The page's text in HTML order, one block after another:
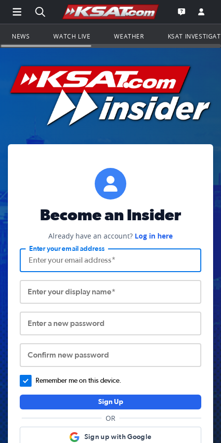
Open Main Menu Navigation
Search all of KSAT.comGo to the
Open the
NEWS WATCH LIVE WEATHER KSAT
Become an Insider
Already have an account? Log in here
Enter your email address
Enter your display name*
Enter a new password
Confirm new password
Remember me on this device.
Sign Up
OR
Sign up with Google